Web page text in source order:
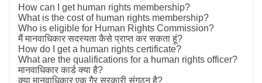
How can I get human rights membership?
What is the cost of human rights membership?
Who is eligible for Human Rights Commission?
मैं मानवाधिकार सदस्यता कैसे प्राप्त कर सकता हूं?
How do I get a human rights certificate?
What are the qualifications for a human rights officer?
मानवाधिकार कार्ड क्या है?
क्या मानवाधिकार एक गैर सरकारी संगठन है?